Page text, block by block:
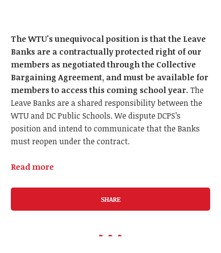
The WTU's unequivocal position is that the Leave
Banks are a contractually protected right of our
members as negotiated through the Collective
Bargaining Agreement, and must be available for
members to access this coming school year.The
Leave Banks are a shared responsibility between the
WTU and DC Public Schools. We dispute DCPS’s
position and intend to communicate that the Banks
must reopen under the contract.
Read more
SHARE